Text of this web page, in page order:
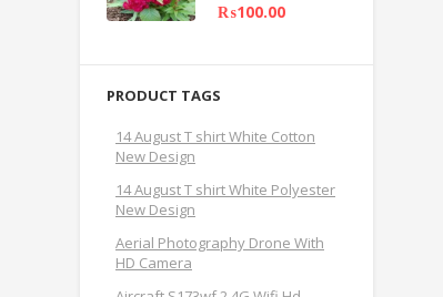
₨100.00
PRODUCT TAGS
14 August T shirt White Cotton
New Design
14 August T shirt White Polyester
New Design
Aerial Photography Drone With
HD Camera